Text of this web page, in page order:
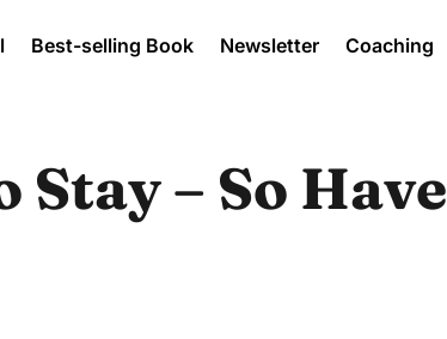
Best-selling Book Newsletter Coaching
– So Have